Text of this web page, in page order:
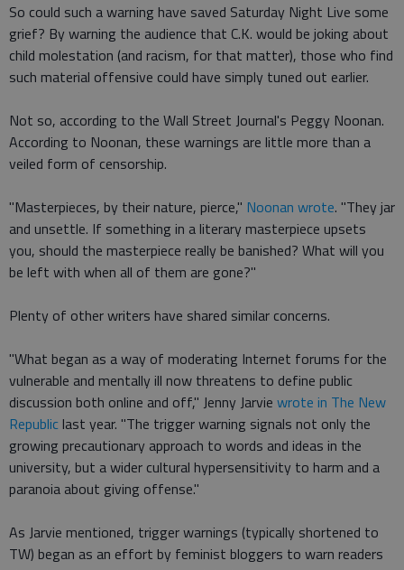
So could such a warning have saved Saturday Night Live some
grief? By warning the audience that C.K. would be joking about
child molestation (and racism, for that matter), those who find
such material offensive could have simply tuned out earlier.
Not so, according to the Wall Street Journal's Peggy Noonan.
According to Noonan, these warnings are little more than a
veiled form of censorship.
"Masterpieces, by their nature, pierce," Noonan wrote. "They jar
and unsettle. If something in a literary masterpiece upsets
you, should the masterpiece really be banished? What will you
be left with when all of them are gone?"
Plenty of other writers have shared similar concerns.
"What began as a way of moderating Internet forums for the
vulnerable and mentally ill now threatens to define public
discussion both online and off," Jenny Jarvie wrote in The New
Republiclast year. "The trigger warning signals not only the
growing precautionary approach to words and ideas in the
university, but a wider cultural hypersensitivity to harm and a
paranoia about giving offense."
As Jarvie mentioned, trigger warnings (typically shortened to
TW) began as an effort by feminist bloggers to warn readers